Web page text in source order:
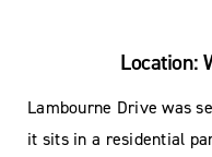
Location:
Lambourne Drive was
it sits in a residential